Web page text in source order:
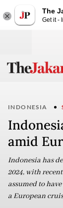
The
Get it -
INDONESIA
amid
Indonesia has
2024, with
assumed to
a European